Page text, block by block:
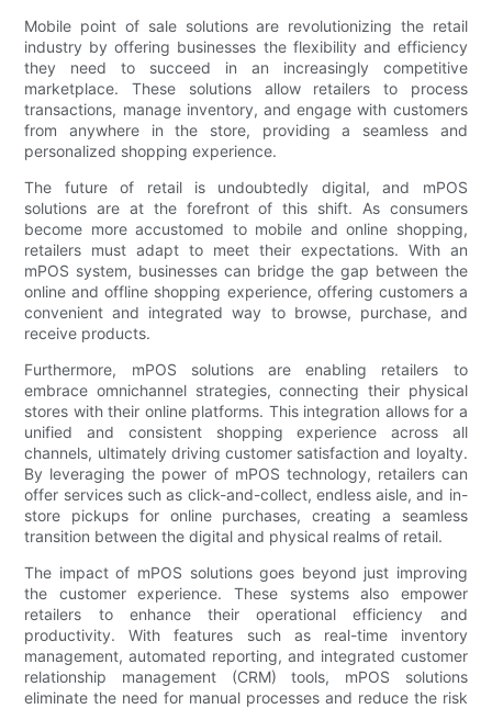
Mobile point of sale solutions are revolutionizing the retail
industry by offering businesses the flexibility and efficiency
they need to succeed in an increasingly competitive
marketplace. These solutions allow retailers to process
transactions, manage inventory, and engage with customers
from anywhere in the store, providing a seamless and
personalized shopping experience.
The future of retail is undoubtedly digital, and mPOS
solutions are at the forefront of this shift. As consumers
become more accustomed to mobile and online shopping,
retailers must adapt to meet their expectations. With an
mPOS system, businesses can bridge the gap between the
online and offline shopping experience, offering customers a
convenient and integrated way to browse, purchase, and
receive products.
Furthermore, mPOS solutions are enabling retailers to
embrace omnichannel strategies, connecting their physical
stores with their online platforms. This integration allows for a
unified and consistent shopping experience across all
channels, ultimately driving customer satisfaction and loyalty.
By leveraging the power of mPOS technology, retailers can
offer services such as click-and-collect, endless aisle, and in-
store pickups for online purchases, creating a seamless
transition between the digital and physical realms of retail.
The impact of mPOS solutions goes beyond just improving
the customer experience. These systems also empower
retailers to enhance their operational efficiency and
productivity. With features such as real-time inventory
management, automated reporting, and integrated customer
relationship management (CRM) tools, mPOS solutions
eliminate the need for manual processes and reduce the risk